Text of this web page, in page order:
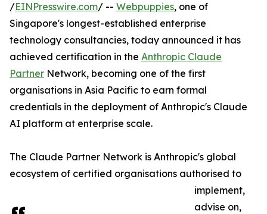
/EINPresswire.com/ -- Webpuppies, one of
Singapore's longest-established enterprise
technology consultancies, today announced it has
achieved certification in the Anthropic Claude
Partner Network, becoming one of the first
organisations in Asia Pacific to earn formal
credentials in the deployment of Anthropic's Claude
AI platform at enterprise scale.
The Claude Partner Network is Anthropic's global
ecosystem of certified organisations authorised to
implement,
advise on,